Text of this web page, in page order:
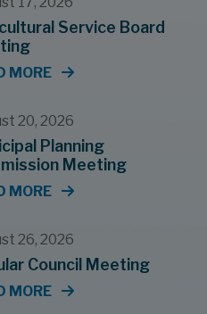
Service Board
MORE
20, 2026
Planning
Meeting
MORE
26, 2026
Council Meeting
MORE